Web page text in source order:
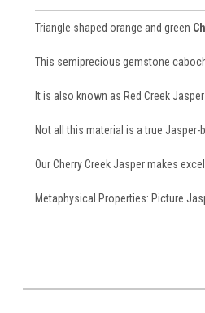
Triangle shaped orange and green
This semiprecious gemstone
It is also known as Red Creek
Not all this material is a true Jasper-
Our Cherry Creek Jasper makes
Metaphysical Properties: Picture